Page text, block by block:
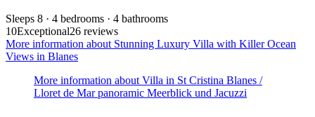
Sleeps 8 · 4 bedrooms · 4 bathrooms
10Exceptional26 reviews
More information about Stunning Luxury Villa with Killer Ocean
Views in Blanes
More information about Villa in St Cristina Blanes /
Lloret de Mar panoramic Meerblick und Jacuzzi